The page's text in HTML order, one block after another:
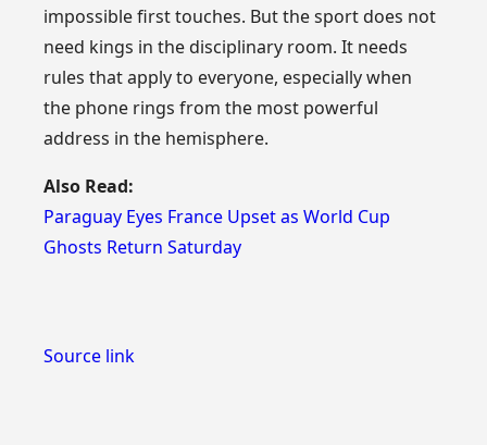
impossible first touches. But the sport does not
need kings in the disciplinary room. It needs
rules that apply to everyone, especially when
the phone rings from the most powerful
address in the hemisphere.
Also Read:
Paraguay Eyes France Upset as World Cup
Ghosts Return Saturday
Source link